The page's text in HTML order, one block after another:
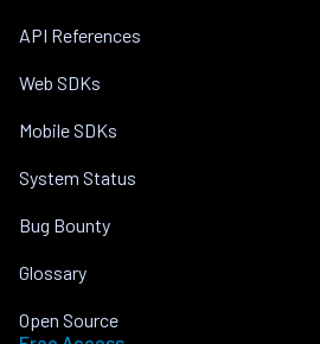
API References
Web SDKs
Mobile SDKs
System Status
Bug Bounty
Glossary
Open Source